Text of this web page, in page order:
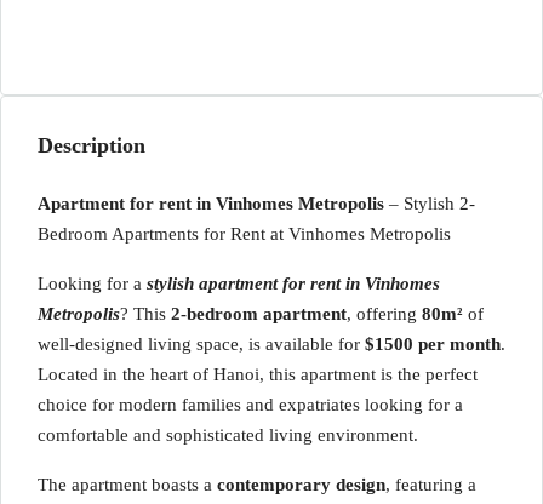
Description
Apartment for rent in Vinhomes Metropolis – Stylish 2-
Bedroom Apartments for Rent at Vinhomes Metropolis
Looking for a stylish apartment for rent in Vinhomes
Metropolis? This 2-bedroom apartment, offering 80m² of
well-designed living space, is available for $1500 per month.
Located in the heart of Hanoi, this apartment is the perfect
choice for modern families and expatriates looking for a
comfortable and sophisticated living environment.
The apartment boasts a contemporary design, featuring a